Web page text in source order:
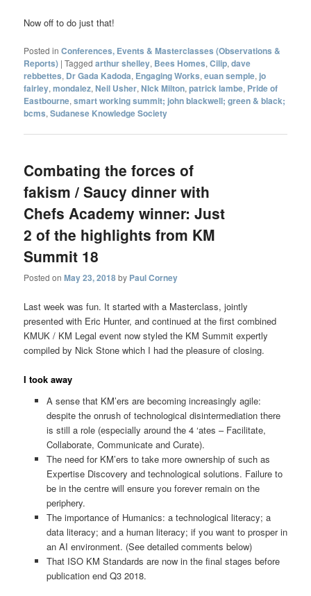
Now off to do just that!
Posted in Conferences, Events & Masterclasses (Observations &
Reports) |Tagged arthur shelley, Bees Homes,Cilip,dave
rebbettes, Dr Gada Kadoda, Engaging Works,euan semple, jo
fairley,mondalez,Neil Usher,NIck Milton,patrick lambe, Pride of
Eastbourne,smart working summit; john blackwell; green & black;
bcms,Sudanese Knowledge Society
Combating the forces of
fakism / Saucy dinner with
Chefs Academy winner: Just
2 of the highlights from KM
Summit 18
Posted onMay 23, 2018by Paul Corney
Last week was fun. It started with a Masterclass, jointly
presented with Eric Hunter, and continued at the first combined
KMUK / KM Legal event now styled the KM Summit expertly
compiled by Nick Stone which I had the pleasure of closing.
I took away
A sense that KM’ers are becoming increasingly agile:
despite the onrush of technological disintermediation there
is still a role (especially around the 4 ‘ates – Facilitate,
Collaborate, Communicate and Curate).
The need for KM’ers to take more ownership of such as
Expertise Discovery and technological solutions. Failure to
be in the centre will ensure you forever remain on the
periphery.
The importance of Humanics: a technological literacy; a
data literacy; and a human literacy; if you want to prosper in
an AI environment. (See detailed comments below)
That ISO KM Standards are now in the final stages before
publication end Q3 2018.